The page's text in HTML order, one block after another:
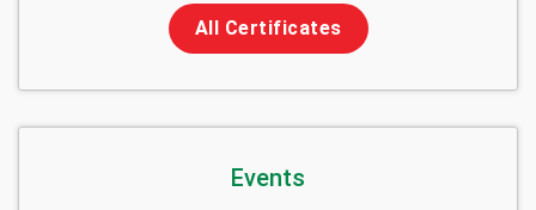
All Certificates
Events